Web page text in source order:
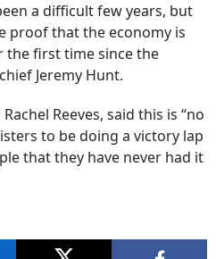
a difficult few years, but
proof that the economy is
first time since the
Jeremy Hunt.
Reeves, said this is “no
to be doing a victory lap
that they have never had it